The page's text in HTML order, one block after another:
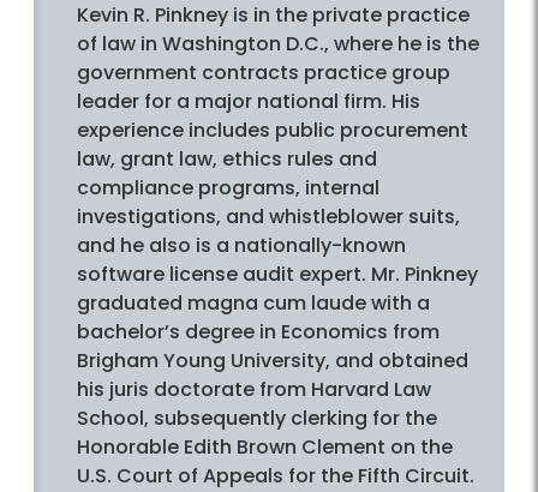
Kevin R. Pinkney is in the private practice
of law in Washington D.C., where he is the
government contracts practice group
leader for a major national firm. His
experience includes public procurement
law, grant law, ethics rules and
compliance programs, internal
investigations, and whistleblower suits,
and he also is a nationally-known
software license audit expert. Mr. Pinkney
graduated magna cum laude with a
bachelor’s degree in Economics from
Brigham Young University, and obtained
his juris doctorate from Harvard Law
School, subsequently clerking for the
Honorable Edith Brown Clement on the
U.S. Court of Appeals for the Fifth Circuit.